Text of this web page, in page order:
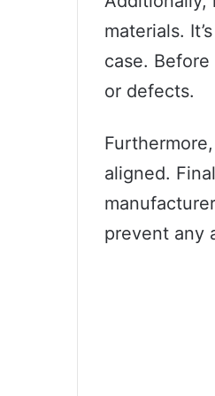
materials.
case.
or defects.
aligned.
prevent any